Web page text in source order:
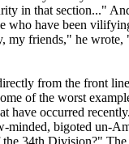
in that section..."
who have been
my friends," he
from the front
of the worst
have occurred
minded, bigoted un-
34th Division?" The